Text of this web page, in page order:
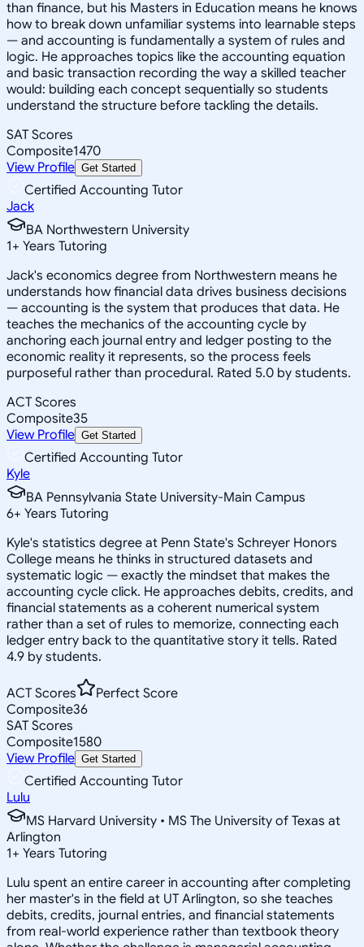
than finance, but his Masters in Education means he knows
how to break down unfamiliar systems into learnable steps
— and accounting is fundamentally a system of rules and
logic. He approaches topics like the accounting equation
and basic transaction recording the way a skilled teacher
would: building each concept sequentially so students
understand the structure before tackling the details.
SAT Scores
Composite1470
View Profile Get Started
Certified Accounting Tutor
Jack
BA Northwestern University
1+ Years Tutoring
Jack's economics degree from Northwestern means he
understands how financial data drives business decisions
— accounting is the system that produces that data. He
teaches the mechanics of the accounting cycle by
anchoring each journal entry and ledger posting to the
economic reality it represents, so the process feels
purposeful rather than procedural. Rated 5.0 by students.
ACT Scores
Composite35
View Profile Get Started
Certified Accounting Tutor
Kyle
BA Pennsylvania State University-Main Campus
6+ Years Tutoring
Kyle's statistics degree at Penn State's Schreyer Honors
College means he thinks in structured datasets and
systematic logic — exactly the mindset that makes the
accounting cycle click. He approaches debits, credits, and
financial statements as a coherent numerical system
rather than a set of rules to memorize, connecting each
ledger entry back to the quantitative story it tells. Rated
4.9 by students.
ACT Scores
Perfect Score
Composite36
SAT Scores
Composite1580
View Profile Get Started
Certified Accounting Tutor
Lulu
MS Harvard University • MS The University of Texas at
Arlington
1+ Years Tutoring
Lulu spent an entire career in accounting after completing
her master's in the field at UT Arlington, so she teaches
debits, credits, journal entries, and financial statements
from real-world experience rather than textbook theory